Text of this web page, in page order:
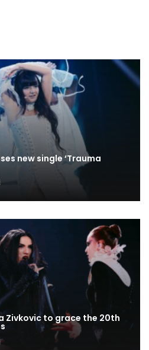
new single ‘Trauma
Zivkovic to grace the 20th